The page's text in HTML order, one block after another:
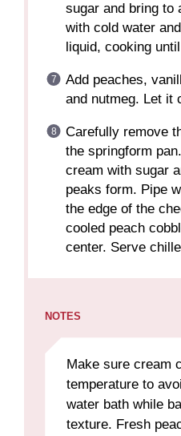
sugar and bring to
with cold water
liquid, cooking
Add peaches,
and nutmeg. Let it
Carefully remove
the springform
cream with sugar
peaks form. Pipe
the edge of the
cooled peach
center. Serve
NOTES
Make sure cream
temperature to
water bath while
texture. Fresh